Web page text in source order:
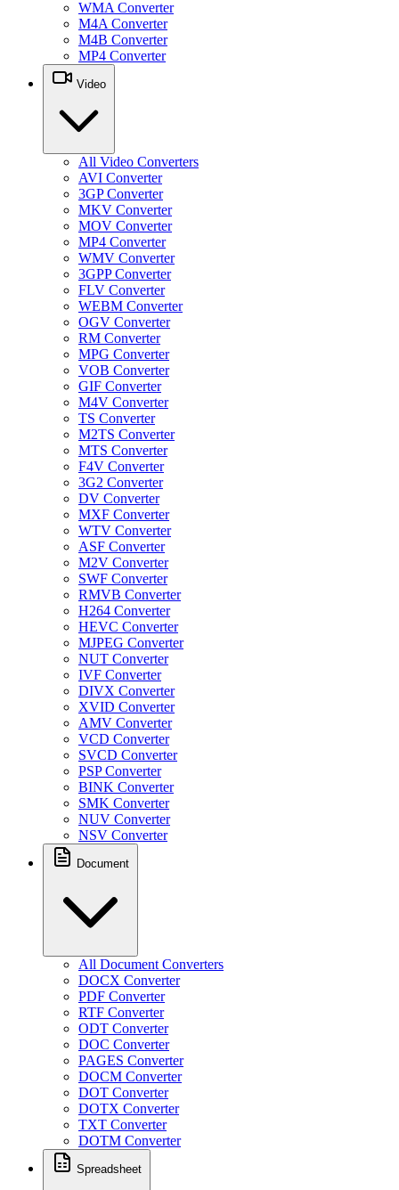
WMA Converter
M4A Converter
M4B Converter
MP4 Converter
Video
All Video Converters
AVI Converter
3GP Converter
MKV Converter
MOV Converter
MP4 Converter
WMV Converter
3GPP Converter
FLV Converter
WEBM Converter
OGV Converter
RM Converter
MPG Converter
VOB Converter
GIF Converter
M4V Converter
TS Converter
M2TS Converter
MTS Converter
F4V Converter
3G2 Converter
DV Converter
MXF Converter
WTV Converter
ASF Converter
M2V Converter
SWF Converter
RMVB Converter
H264 Converter
HEVC Converter
MJPEG Converter
NUT Converter
IVF Converter
DIVX Converter
XVID Converter
AMV Converter
VCD Converter
SVCD Converter
PSP Converter
BINK Converter
SMK Converter
NUV Converter
NSV Converter
Document
All Document Converters
DOCX Converter
PDF Converter
RTF Converter
ODT Converter
DOC Converter
PAGES Converter
DOCM Converter
DOT Converter
DOTX Converter
TXT Converter
DOTM Converter
Spreadsheet